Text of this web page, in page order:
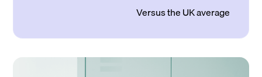
Versus the UK average